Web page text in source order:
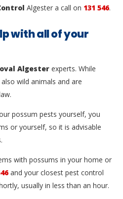
Algester a call on 131 546.
with all of your
Algester experts. While
wild animals and are
possum pests yourself, you
or yourself, so it is advisable
with possums in your home or
and your closest pest control
usually in less than an hour.